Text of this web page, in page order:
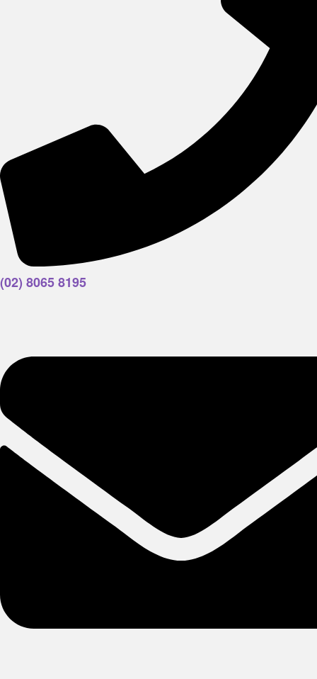
(02) 8065 8195